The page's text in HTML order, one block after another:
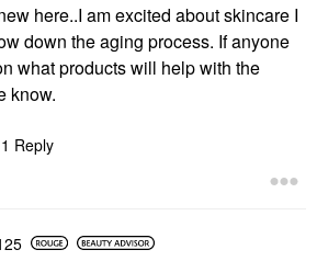
here..I am excited about skincare I
down the aging process. If anyone
what products will help with the
know.
1 Reply